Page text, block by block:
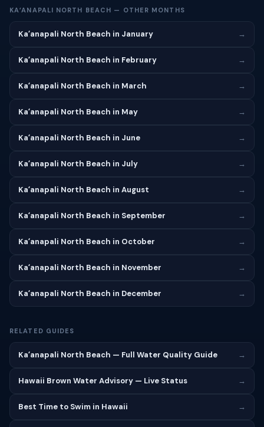
KAʻANAPALI NORTH BEACH — OTHER MONTHS
Kaʻanapali North Beach in January →
Kaʻanapali North Beach in February →
Kaʻanapali North Beach in March →
Kaʻanapali North Beach in May →
Kaʻanapali North Beach in June →
Kaʻanapali North Beach in July →
Kaʻanapali North Beach in August →
Kaʻanapali North Beach in September →
Kaʻanapali North Beach in October →
Kaʻanapali North Beach in November →
Kaʻanapali North Beach in December →
RELATED GUIDES
Kaʻanapali North Beach — Full Water Quality Guide →
Hawaii Brown Water Advisory — Live Status →
Best Time to Swim in Hawaii →